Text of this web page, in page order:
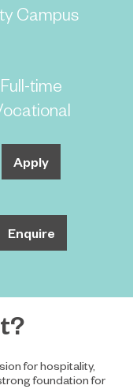
Campus
Full-time
Apply
Enquire
for hospitality,
foundation for